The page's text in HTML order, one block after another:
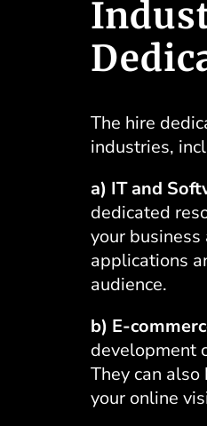
The hire
industries,
a) IT and
dedicated
your
applications
audience.
b) E-
development
They can
your online